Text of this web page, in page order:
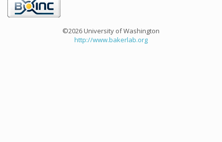
©2026 University of Washington
http://www.bakerlab.org